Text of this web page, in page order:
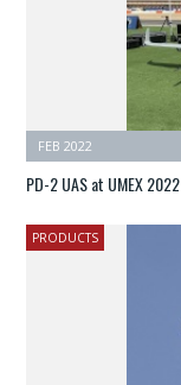
FEB 2022
PD-2 UAS at UMEX 2022
PRODUCTS